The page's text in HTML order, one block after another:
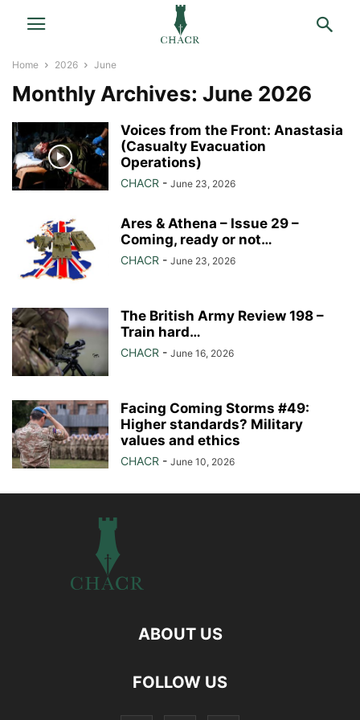
Home 2026 June
Monthly Archives: June 2026
Voices from the Front: Anastasia
(Casualty Evacuation
Operations)
CHACR - June 23, 2026
Ares & Athena – Issue 29 –
Coming, ready or not…
CHACR - June 23, 2026
The British Army Review 198 –
Train hard…
CHACR - June 16, 2026
Facing Coming Storms #49:
Higher standards? Military
values and ethics
CHACR - June 10, 2026
ABOUT US
FOLLOW US